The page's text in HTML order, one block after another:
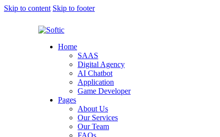
Skip to content Skip to footer
Home
SAAS
Digital Agency
AI Chatbot
Application
Game Developer
Pages
About Us
Our Services
Our Team
FAQs